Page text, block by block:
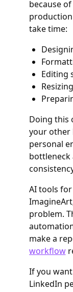
because
production
take time:
Editing
Doing this
your other
personal
bottleneck
AI tools
problem.
make a
workflow
If you
LinkedIn